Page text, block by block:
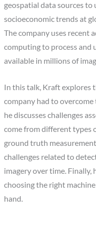
geospatial data sources
socioeconomic trends at
The company uses recent
computing to process
available in millions of
In this talk, Kraft explores
company had to
he discusses challenges
come from different types
ground truth
challenges related to
imagery over time. Finally,
choosing the right
hand.